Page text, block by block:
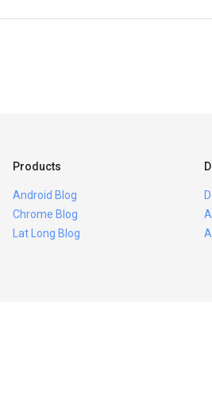
Products
Android Blog
Chrome Blog
Lat Long Blog